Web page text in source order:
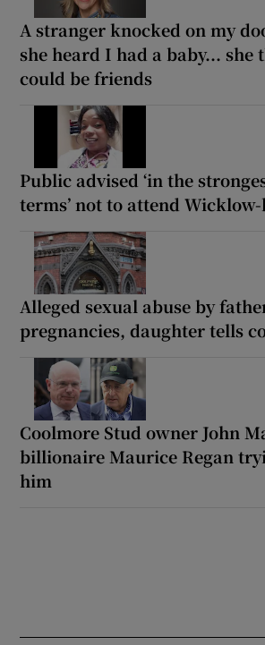
A stranger knocked on my
she heard I had a baby... she
could be friends
Public advised ‘in the
terms’ not to attend Wicklow-
Alleged sexual abuse by
pregnancies, daughter tells
Coolmore Stud owner John
billionaire Maurice Regan
him